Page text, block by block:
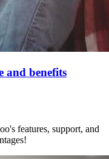
and benefits
features, support, and